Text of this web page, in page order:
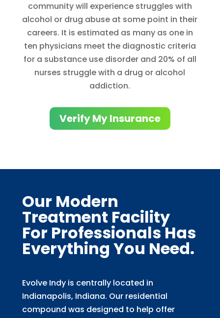
community will experience struggles with
alcohol or drug abuse at some point in their
careers. It is estimated as many as one in
ten physicians meet the diagnostic criteria
for a substance use disorder and 20% of all
nurses struggle with a drug or alcohol
addiction.
Verify My Insurance
Our Modern
Treatment Facility
For Professionals Has
Everything You Need.
Evolve Indy is centrally located in
Indianapolis, Indiana. Our residential
compound was designed to help offer